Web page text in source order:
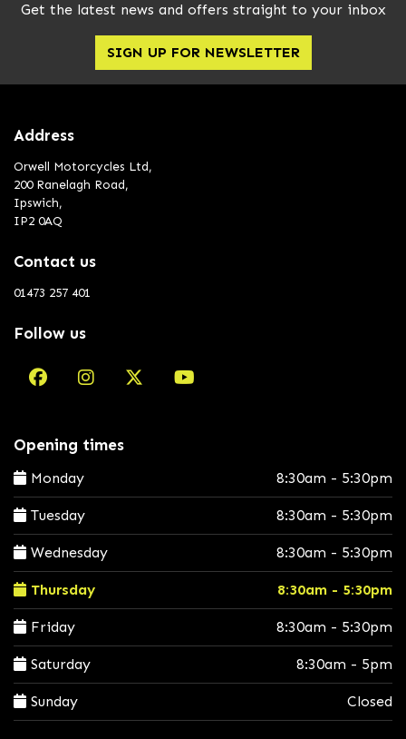
Get the latest news and offers straight to your inbox
SIGN UP FOR NEWSLETTER
Address
Orwell Motorcycles Ltd,
200 Ranelagh Road,
Ipswich,
IP2 0AQ
Contact us
01473 257 401
Follow us
Opening times
Monday 8:30am - 5:30pm
Tuesday 8:30am - 5:30pm
Wednesday 8:30am - 5:30pm
Thursday 8:30am - 5:30pm
Friday 8:30am - 5:30pm
Saturday 8:30am - 5pm
Sunday Closed